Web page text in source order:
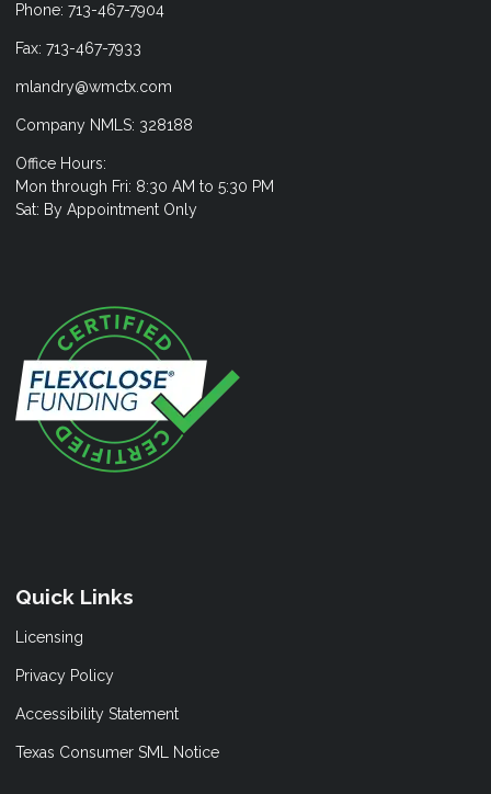
Phone: 713-467-7904
Fax: 713-467-7933
mlandry@wmctx.com
Company NMLS: 328188
Office Hours:
Mon through Fri: 8:30 AM to 5:30 PM
Sat: By Appointment Only
Quick Links
Licensing
Privacy Policy
Accessibility Statement
Texas Consumer SML Notice